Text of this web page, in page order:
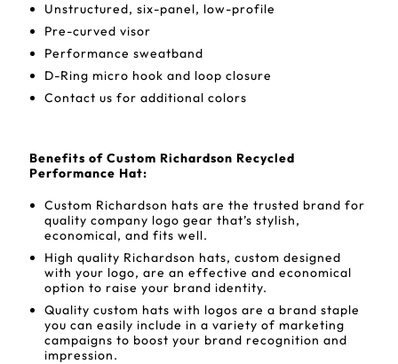
Unstructured, six-panel, low-profile
Pre-curved visor
Performance sweatband
D-Ring micro hook and loop closure
Contact us for additional colors
Benefits of Custom Richardson Recycled
Performance Hat:
Custom Richardson hats are the trusted brand for
quality company logo gear that’s stylish,
economical, and fits well.
High quality Richardson hats, custom designed
with your logo, are an effective and economical
option to raise your brand identity.
Quality custom hats with logos are a brand staple
you can easily include in a variety of marketing
campaigns to boost your brand recognition and
impression.